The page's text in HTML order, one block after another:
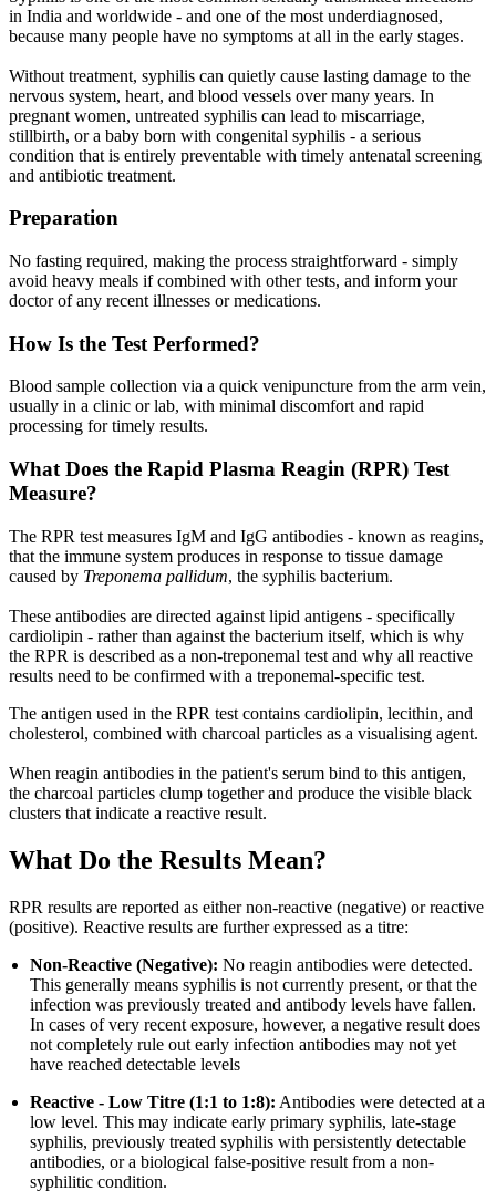
in India and worldwide - and one of the most underdiagnosed,
because many people have no symptoms at all in the early stages.
Without treatment, syphilis can quietly cause lasting damage to the
nervous system, heart, and blood vessels over many years. In
pregnant women, untreated syphilis can lead to miscarriage,
stillbirth, or a baby born with congenital syphilis - a serious
condition that is entirely preventable with timely antenatal screening
and antibiotic treatment.
Preparation
No fasting required, making the process straightforward - simply
avoid heavy meals if combined with other tests, and inform your
doctor of any recent illnesses or medications.
How Is the Test Performed?
Blood sample collection via a quick venipuncture from the arm vein,
usually in a clinic or lab, with minimal discomfort and rapid
processing for timely results.
What Does the Rapid Plasma Reagin (RPR) Test
Measure?
The RPR test measures IgM and IgG antibodies - known as reagins,
that the immune system produces in response to tissue damage
caused by Treponema pallidum, the syphilis bacterium.
These antibodies are directed against lipid antigens - specifically
cardiolipin - rather than against the bacterium itself, which is why
the RPR is described as a non-treponemal test and why all reactive
results need to be confirmed with a treponemal-specific test.
The antigen used in the RPR test contains cardiolipin, lecithin, and
cholesterol, combined with charcoal particles as a visualising agent.
When reagin antibodies in the patient's serum bind to this antigen,
the charcoal particles clump together and produce the visible black
clusters that indicate a reactive result.
What Do the Results Mean?
RPR results are reported as either non-reactive (negative) or reactive
(positive). Reactive results are further expressed as a titre:
Non-Reactive (Negative): No reagin antibodies were detected.
This generally means syphilis is not currently present, or that the
infection was previously treated and antibody levels have fallen.
In cases of very recent exposure, however, a negative result does
not completely rule out early infection antibodies may not yet
have reached detectable levels
Reactive - Low Titre (1:1 to 1:8): Antibodies were detected at a
low level. This may indicate early primary syphilis, late-stage
syphilis, previously treated syphilis with persistently detectable
antibodies, or a biological false-positive result from a non-
syphilitic condition.